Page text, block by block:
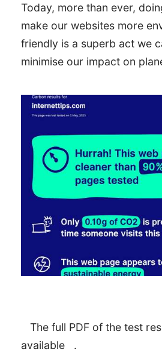
Today, more than ever,
make our websites more
friendly is a superb act we
minimise our impact on
The full PDF of the test
available
.